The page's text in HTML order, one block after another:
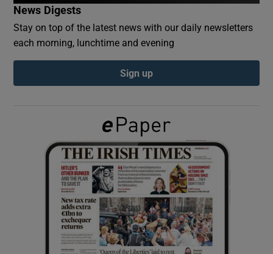
Show Podcasts sub sections
Show Gaeilge sub sections
Show History sub sections
News Digests
Stay on top of the latest news with our daily newsletters
each morning, lunchtime and evening
Sign up